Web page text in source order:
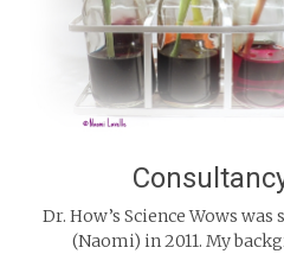
Dr. How’s Science Wows was
(Naomi) in 2011. My